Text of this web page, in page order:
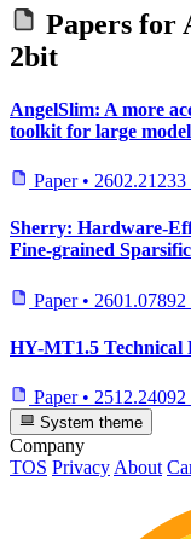
Papers for
2bit
AngelSlim: A more
toolkit for large
Paper • 2602.21233
Sherry: Hardware-
Fine-grained
Paper • 2601.07892
HY-MT1.5 Technical
Paper • 2512.24092
System theme
Company
TOS PrivacyAbout